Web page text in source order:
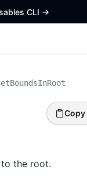
CLI ->
the root.